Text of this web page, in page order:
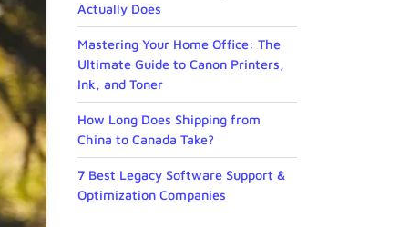
Actually Does
Mastering Your Home Office: The
Ultimate Guide to Canon Printers,
Ink, and Toner
How Long Does Shipping from
China to Canada Take?
7 Best Legacy Software Support &
Optimization Companies